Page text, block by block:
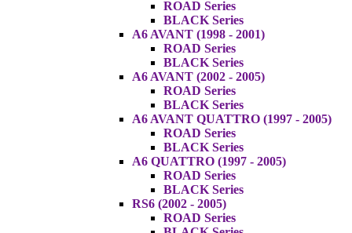
ROAD Series
BLACK Series
A6 AVANT (1998 - 2001)
ROAD Series
BLACK Series
A6 AVANT (2002 - 2005)
ROAD Series
BLACK Series
A6 AVANT QUATTRO (1997 - 2005)
ROAD Series
BLACK Series
A6 QUATTRO (1997 - 2005)
ROAD Series
BLACK Series
RS6 (2002 - 2005)
ROAD Series